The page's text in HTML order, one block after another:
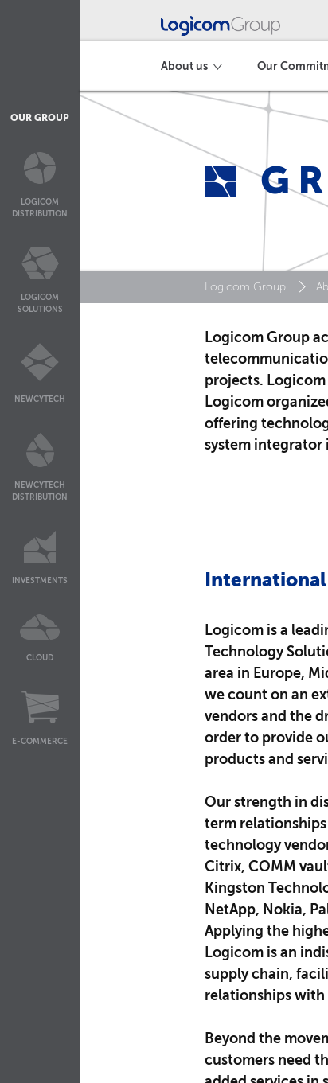
OUR GROUP
LOGICOM
DISTRIBUTION
LOGICOM
SOLUTIONS
NEWCYTECH
NEWCYTECH
DISTRIBUTION
INVESTMENTS
CLOUD
E-COMMERCE
About us Our
Logicom Group
Logicom Group
projects.
Logicom
offering
system integrator
Logicom is a
Technology
area in Europe,
we count on an
vendors and the
order to provide
products and
Our strength in
term
technology
Citrix, COMM
Kingston
NetApp, Nokia,
Applying the
Logicom is an
supply chain,
relationships with
Beyond the
customers need